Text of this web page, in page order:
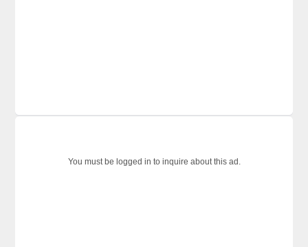
You must be logged in to inquire about this ad.